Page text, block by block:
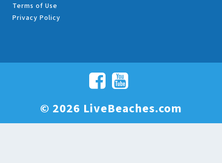
Terms of Use
Privacy Policy
© 2026 LiveBeaches.com